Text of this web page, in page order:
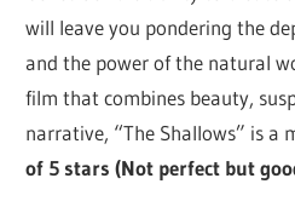
will leave you pondering the
and the power of the natural
film that combines beauty,
narrative, “The Shallows” is a
of 5 stars (Not perfect but